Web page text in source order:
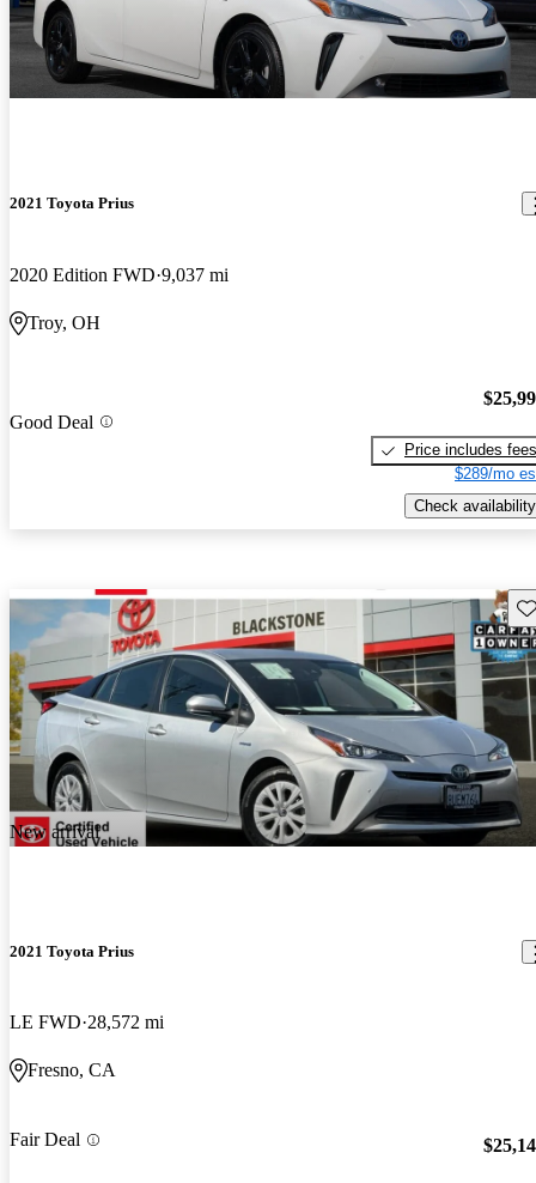
2021 Toyota Prius
2020 Edition FWD 9,037 mi
Troy, OH
Good Deal
Price includes fees
$289/mo
Check availability
New arrival
2021 Toyota Prius
LE FWD 28,572 mi
Fresno, CA
Fair Deal